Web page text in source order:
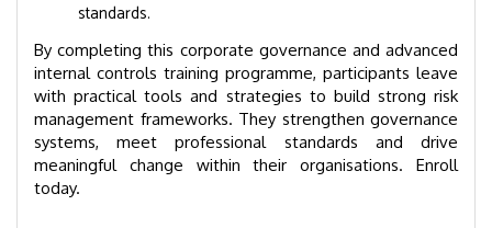
standards.
By completing this corporate governance and advanced
internal controls training programme, participants leave
with practical tools and strategies to build strong risk
management frameworks. They strengthen governance
systems, meet professional standards and drive
meaningful change within their organisations. Enroll
today.